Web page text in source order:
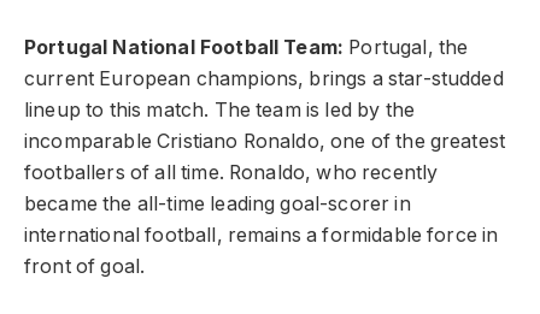
Portugal National Football Team: Portugal, the
current European champions, brings a star-studded
lineup to this match. The team is led by the
incomparable Cristiano Ronaldo, one of the greatest
footballers of all time. Ronaldo, who recently
became the all-time leading goal-scorer in
international football, remains a formidable force in
front of goal.